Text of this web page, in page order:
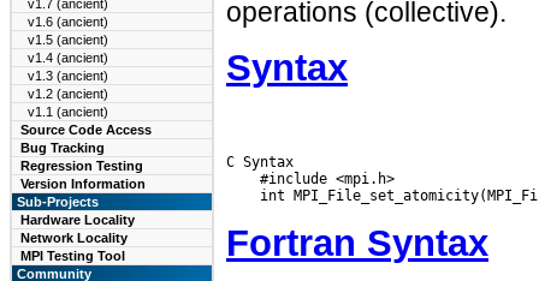
v1.7 (ancient)
v1.6 (ancient)
v1.5 (ancient)
v1.4 (ancient)
v1.3 (ancient)
v1.2 (ancient)
v1.1 (ancient)
Source Code Access
Bug Tracking
Regression Testing
Version Information
Sub-Projects
Hardware Locality
Network Locality
MPI Testing Tool
Community
operations (collective).
Syntax
C Syntax
    #include <mpi.h>
Fortran Syntax